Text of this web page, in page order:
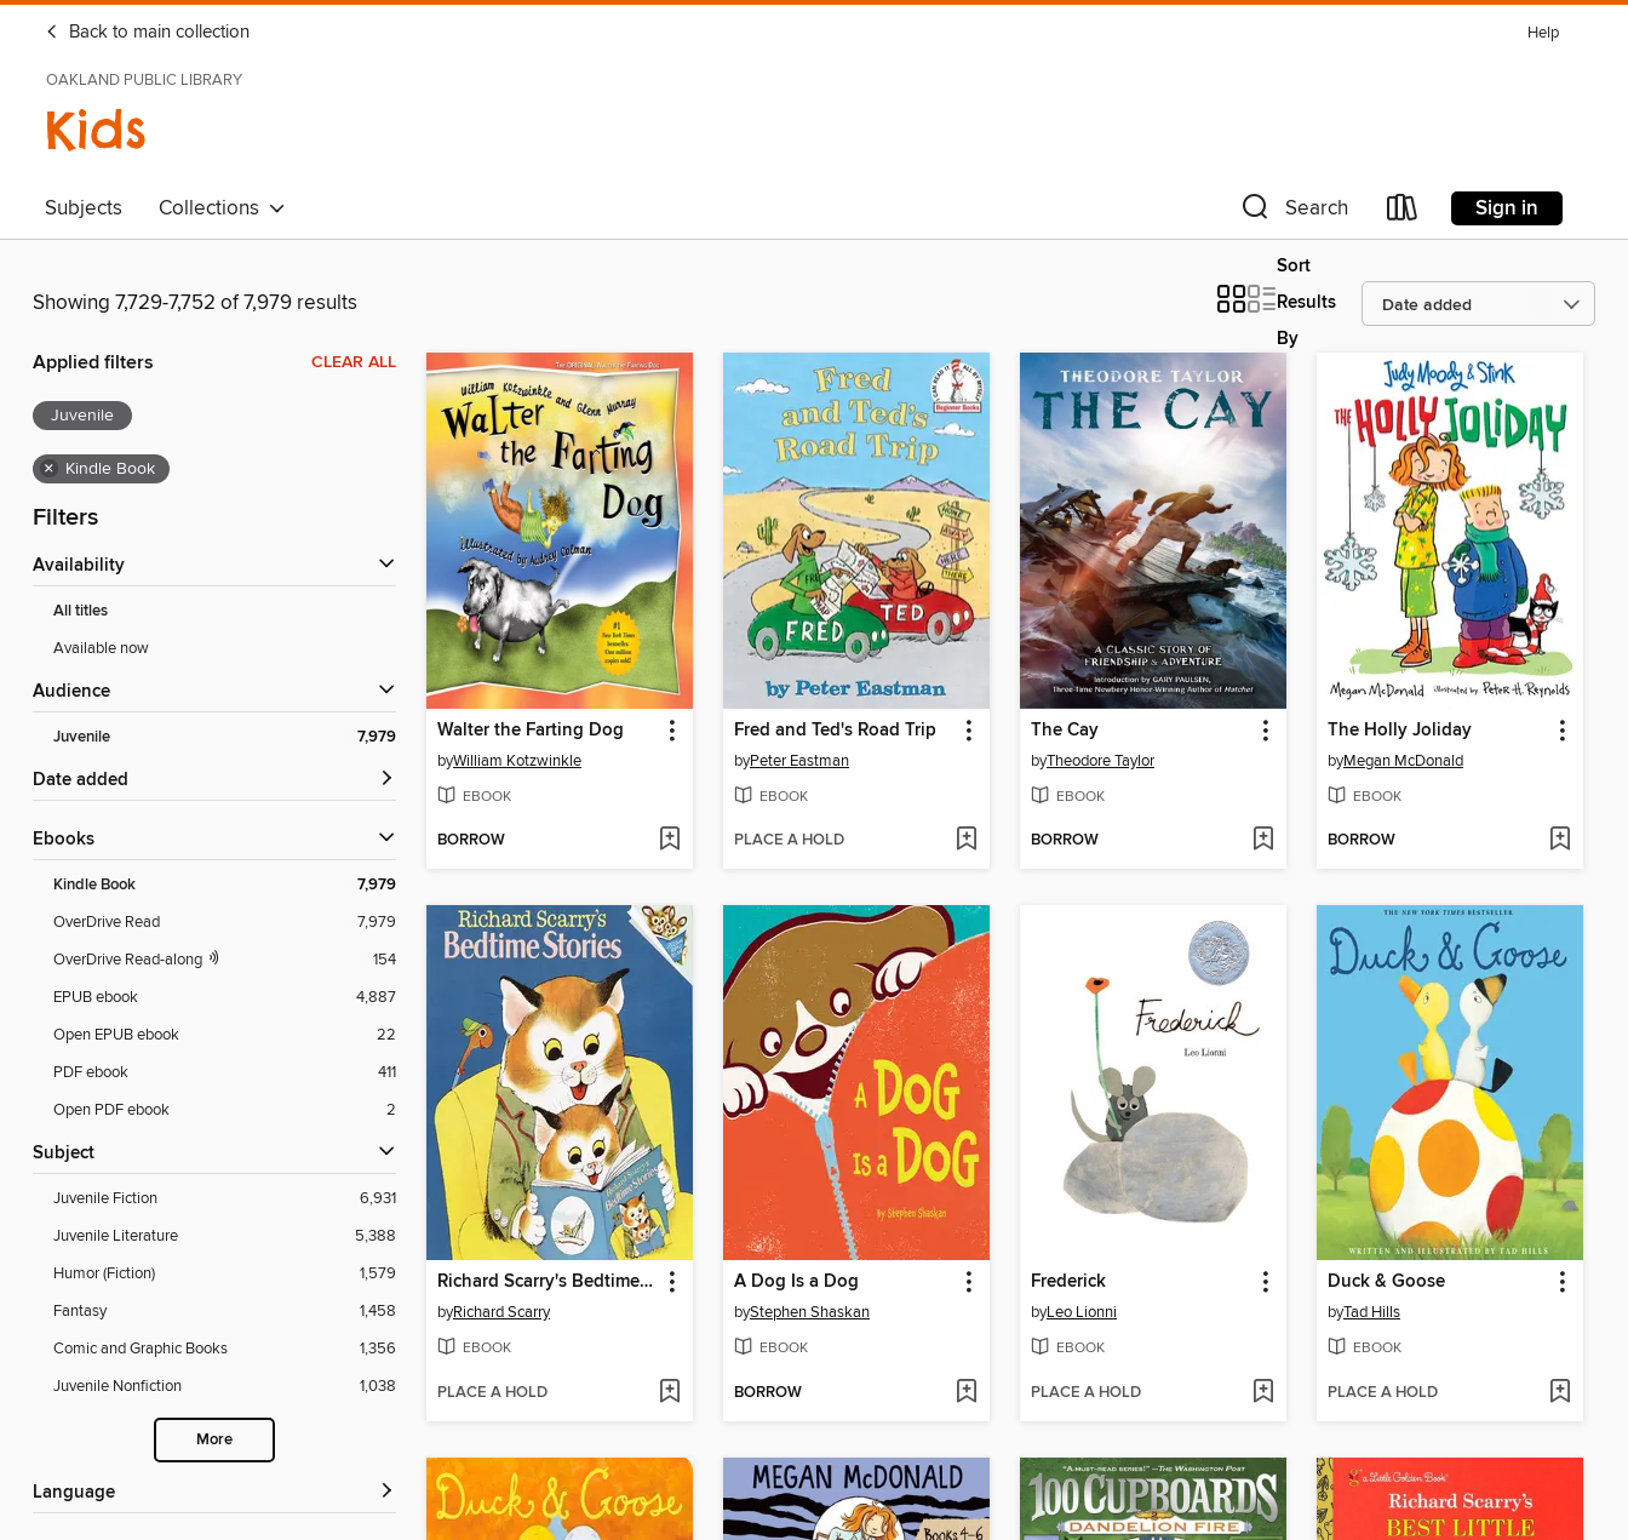
Back to main collection Help
OAKLAND PUBLIC LIBRARY
Kids
Subjects Collections Search Sign in
Showing 7,729-7,752 of 7,979 results
Sort
Results
By
Applied filters CLEAR ALL
Juvenile
× Kindle Book
Filters
Availability
All titles
Available now
Audience
Juvenile 7,979
Date added
ebooks
Kindle Book 7,979
OverDrive Read
7,979
OverDrive Read-along
154
EPUB ebook
4,887
Open EPUB ebook
22
PDF ebook
411
Open PDF ebook
2
Subject
Juvenile Fiction
6,931
Juvenile Literature
5,388
Humor (Fiction)
1,579
Fantasy
1,458
Comic and Graphic Books
1,356
Juvenile Nonfiction
1,038
More
Language
Walter the Farting Dog
byWilliam Kotzwinkle
EBOOK
BORROW
Fred and Ted's Road Trip
byPeter Eastman
EBOOK
PLACE A HOLD
The Cay
byTheodore Taylor
EBOOK
BORROW
The Holly Joliday
byMegan McDonald
EBOOK
BORROW
Richard Scarry's Bedtime Stories
byRichard Scarry
EBOOK
PLACE A HOLD
A Dog Is a Dog
byStephen Shaskan
EBOOK
BORROW
Frederick
byLeo Lionni
EBOOK
PLACE A HOLD
Duck & Goose
byTad Hills
EBOOK
PLACE A HOLD